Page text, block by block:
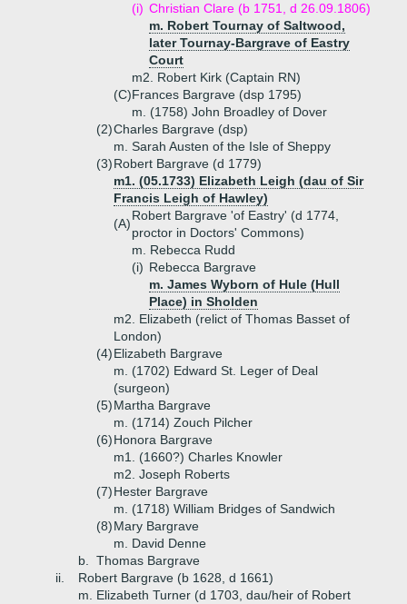
(i) Christian Clare (b 1751, d 26.09.1806)
m. Robert Tournay of Saltwood,
later Tournay-Bargrave of Eastry
Court
m2. Robert Kirk (Captain RN)
(C)Frances Bargrave (dsp 1795)
m. (1758) John Broadley of Dover
(2)Charles Bargrave (dsp)
m. Sarah Austen of the Isle of Sheppy
(3)Robert Bargrave (d 1779)
m1. (05.1733) Elizabeth Leigh (dau of Sir
Francis Leigh of Hawley)
(A)
Robert Bargrave 'of Eastry' (d 1774,
proctor in Doctors' Commons)
m. Rebecca Rudd
(i) Rebecca Bargrave
m. James Wyborn of Hule (Hull
Place) in Sholden
m2. Elizabeth (relict of Thomas Basset of
London)
(4)Elizabeth Bargrave
m. (1702) Edward St. Leger of Deal
(surgeon)
(5)Martha Bargrave
m. (1714) Zouch Pilcher
(6)Honora Bargrave
m1. (1660?) Charles Knowler
m2. Joseph Roberts
(7)Hester Bargrave
m. (1718) William Bridges of Sandwich
(8)Mary Bargrave
m. David Denne
b.
Thomas Bargrave
ii.
Robert Bargrave (b 1628, d 1661)
m. Elizabeth Turner (d 1703, dau/heir of Robert